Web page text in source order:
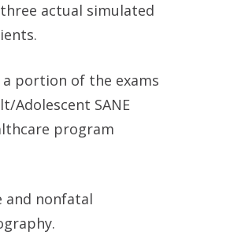
actual simulated
portion of the exams
Adolescent SANE
program
and nonfatal